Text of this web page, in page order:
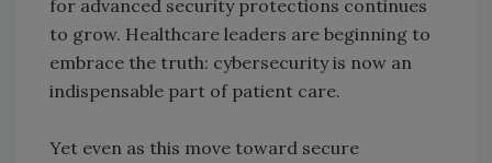
for advanced security protections continues
to grow. Healthcare leaders are beginning to
embrace the truth: cybersecurity is now an
indispensable part of patient care.
Yet even as this move toward secure